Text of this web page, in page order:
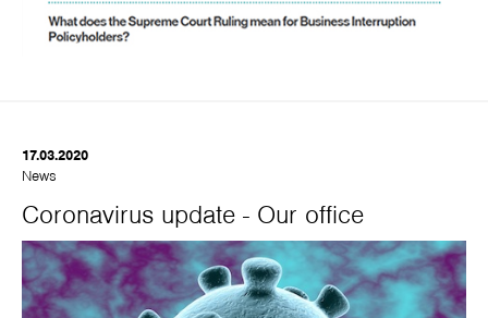
17.03.2020
News
Coronavirus update - Our office